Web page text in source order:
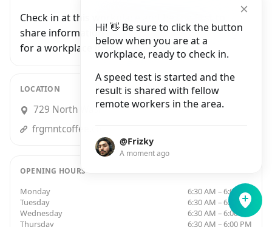
Hi! 👋 Be sure to click the button
below when you are at a
workplace, ready to check in.
A speed test is started and the
result is shared with fellow
remote workers in the area.
@Frizky
A moment ago
Check in at this workplace and be the first to
share information with people who are looking
for a workplace in Minneapolis.
LOCATION
729 North Washington Avenue, Minneapolis
frgmntcoffee.com
OPENING HOURS
Monday
6:30 AM – 6:00 PM
Tuesday
6:30 AM – 6:00 PM
Wednesday
6:30 AM – 6:00 PM
Thursday
6:30 AM – 6:00 PM